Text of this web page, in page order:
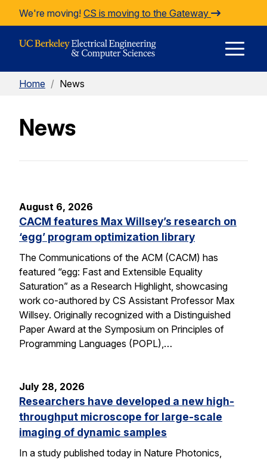
Skip to Content
We're moving! CS is moving to the Gateway
Home / News
News
August 6, 2026
CACM features Max Willsey’s research on
‘egg’ program optimization library
The Communications of the ACM (CACM) has
featured “egg: Fast and Extensible Equality
Saturation” as a Research Highlight, showcasing
work co-authored by CS Assistant Professor Max
Willsey. Originally recognized with a Distinguished
Paper Award at the Symposium on Principles of
Programming Languages (POPL),…
July 28, 2026
Researchers have developed a new high-
throughput microscope for large-scale
imaging of dynamic samples
In a study published today in Nature Photonics,